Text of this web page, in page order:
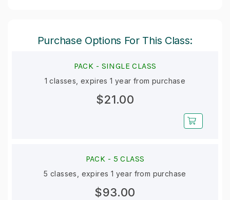
Purchase Options For This Class:
PACK - SINGLE CLASS
1 classes, expires 1 year from purchase
$21.00
PACK - 5 CLASS
5 classes, expires 1 year from purchase
$93.00